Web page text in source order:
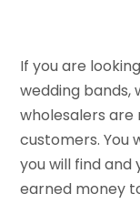
If you are
wedding bands,
wholesalers
customers. You
you will find and
earned money